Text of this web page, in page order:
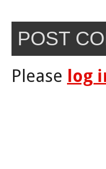
POST
Please log